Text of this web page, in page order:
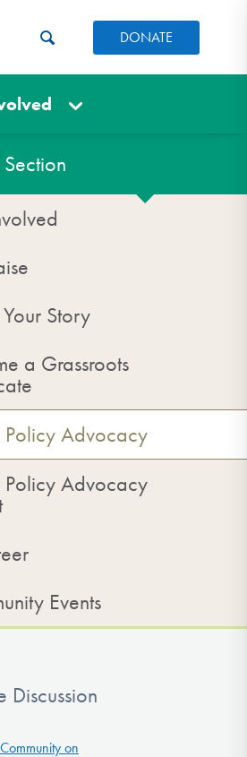
DONATE
Section
Story
a Grassroots
Policy Advocacy
Policy Advocacy
Events
Discussion
on